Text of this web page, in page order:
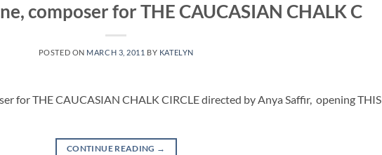
composer for THE CAUCASIAN CHALK C
POSTED ON MARCH 3, 2011 BY KATELYN
for THE CAUCASIAN CHALK CIRCLE directed by Anya Saffir, opening THIS
CONTINUE READING →